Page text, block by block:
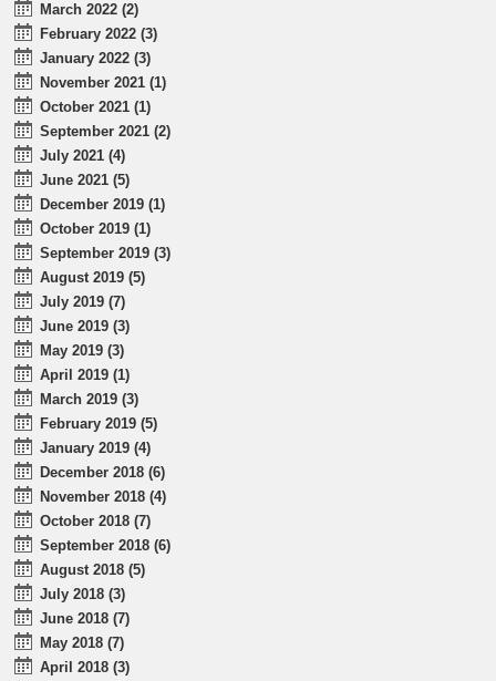
March 2022 (2)
February 2022 (3)
January 2022 (3)
November 2021 (1)
October 2021 (1)
September 2021 (2)
July 2021 (4)
June 2021 (5)
December 2019 (1)
October 2019 (1)
September 2019 (3)
August 2019 (5)
July 2019 (7)
June 2019 (3)
May 2019 (3)
April 2019 (1)
March 2019 (3)
February 2019 (5)
January 2019 (4)
December 2018 (6)
November 2018 (4)
October 2018 (7)
September 2018 (6)
August 2018 (5)
July 2018 (3)
June 2018 (7)
May 2018 (7)
April 2018 (3)